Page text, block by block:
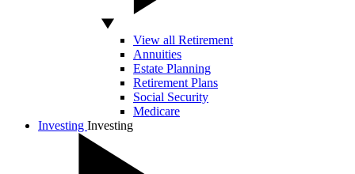
View all Retirement
Annuities
Estate Planning
Retirement Plans
Social Security
Medicare
Investing Investing